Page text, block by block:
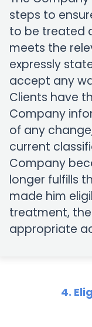
steps to
to be treated
meets the
expressly
accept any
Clients have
Company
of any
current
Company
longer fulfills
made him
treatment,
appropriate
4.